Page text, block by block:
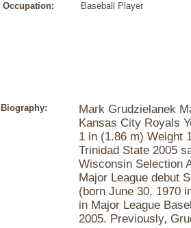
Occupation: Baseball Player
Biography:
Mark Grudzielanek
Kansas City Royals
1 in (1.86 m) Weight
Trinidad State 2005
Wisconsin Selection
Major League debut
(born June 30, 1970
in Major League
2005. Previously,